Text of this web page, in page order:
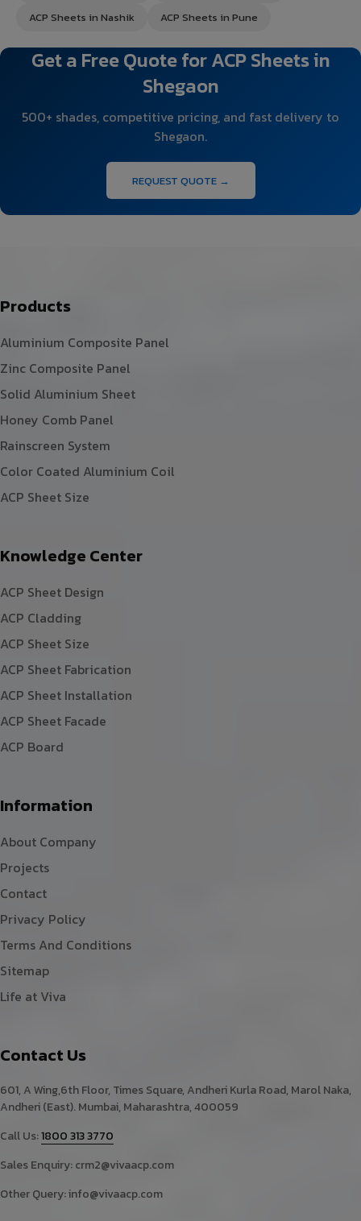
ACP Sheets in Nashik
ACP Sheets in Pune
Get a Free Quote for ACP Sheets in
Shegaon
500+ shades, competitive pricing, and fast delivery to
Shegaon.
REQUEST QUOTE →
Products
Aluminium Composite Panel
Zinc Composite Panel
Solid Aluminium Sheet
Honey Comb Panel
Rainscreen System
Color Coated Aluminium Coil
ACP Sheet Size
Knowledge Center
ACP Sheet Design
ACP Cladding
ACP Sheet Size
ACP Sheet Fabrication
ACP Sheet Installation
ACP Sheet Facade
ACP Board
Information
About Company
Projects
Contact
Privacy Policy
Terms And Conditions
Sitemap
Life at Viva
Contact Us
601, A Wing,6th Floor, Times Square, Andheri Kurla Road, Marol Naka,
Andheri (East). Mumbai, Maharashtra, 400059
Call Us:1800 313 3770
Sales Enquiry:crm2@vivaacp.com
Other Query:info@vivaacp.com